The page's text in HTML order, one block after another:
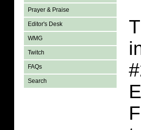
Prayer & Praise
Editor's Desk
WMG
Twitch
FAQs
Search